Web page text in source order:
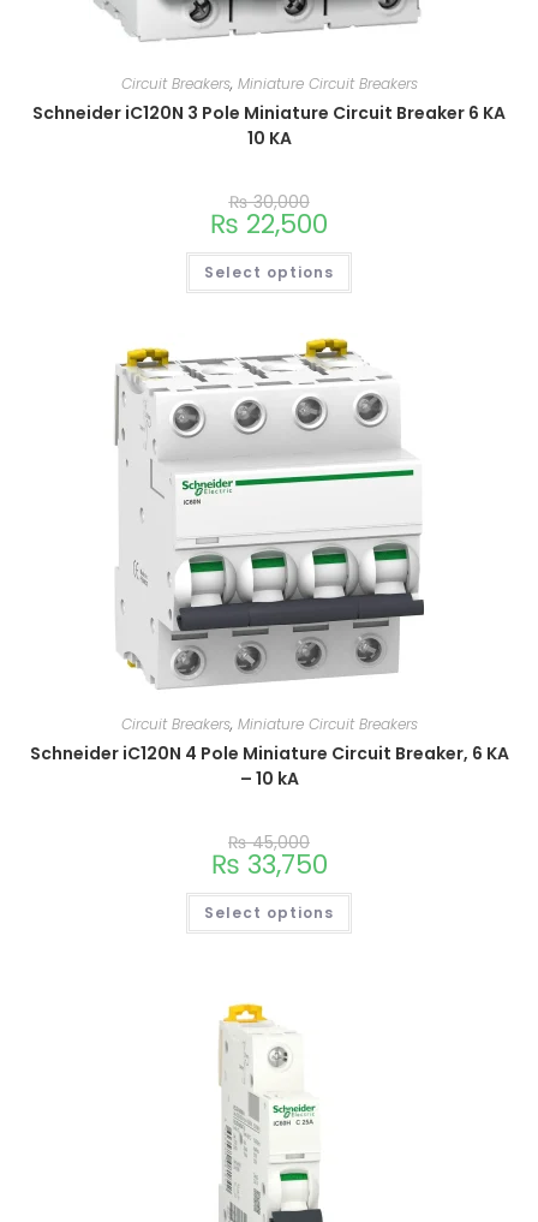
Circuit Breakers, Miniature Circuit Breakers
Schneider iC120N 3 Pole Miniature Circuit Breaker 6 KA
10 KA
₨30,000
₨ 22,500
Select options
Circuit Breakers, Miniature Circuit Breakers
Schneider iC120N 4 Pole Miniature Circuit Breaker, 6 KA
– 10 kA
₨45,000
₨ 33,750
Select options